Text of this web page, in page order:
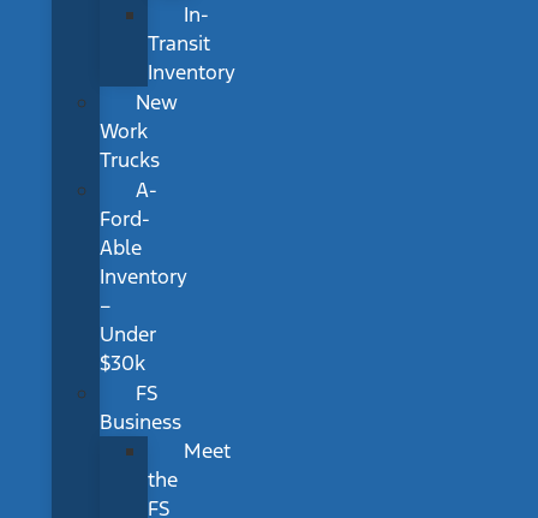
In-
Transit
Inventory
New
Work
Trucks
A-
Ford-
Able
Inventory
–
Under
$30k
FS
Business
Meet
the
FS